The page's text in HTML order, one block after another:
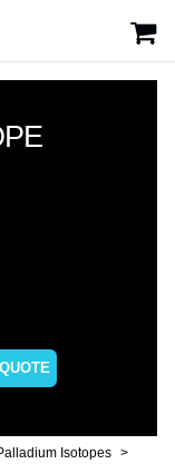
Isotopes